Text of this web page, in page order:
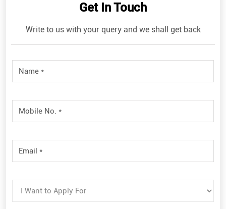
Get In Touch
Write to us with your query and we shall get back